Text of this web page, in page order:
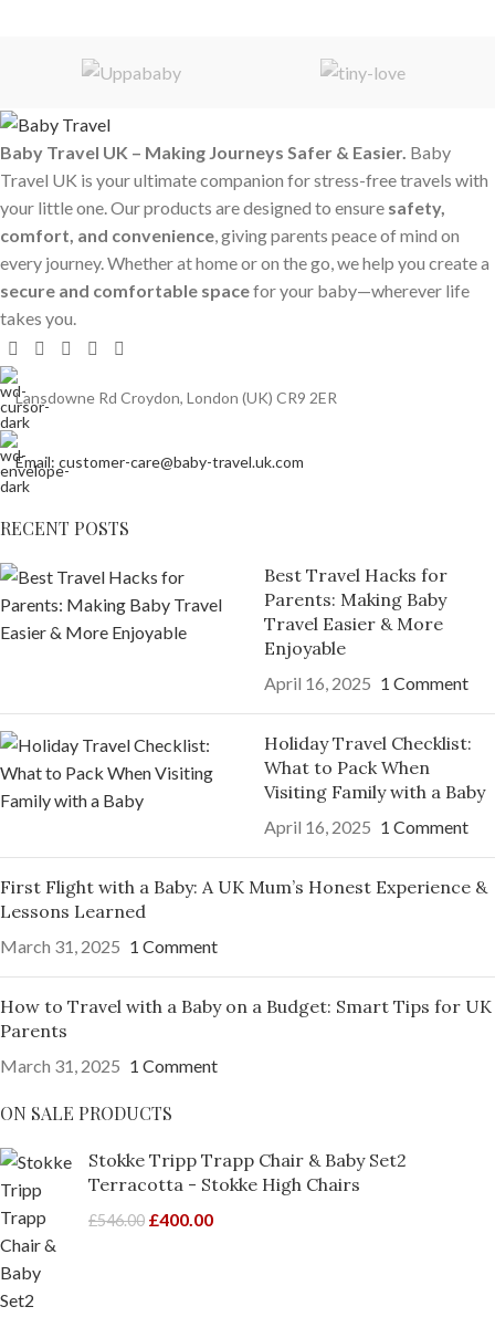
Baby Travel UK – Making Journeys Safer & Easier. Baby
Travel UK is your ultimate companion for stress-free travels with
your little one. Our products are designed to ensure safety,
comfort, and convenience, giving parents peace of mind on
every journey. Whether at home or on the go, we help you create a
secure and comfortable spacefor your baby—wherever life
takes you.
Lansdowne Rd Croydon, London (UK) CR9 2ER
Email: customer-care@baby-travel.uk.com
RECENT POSTS
Best Travel Hacks for
Parents: Making Baby
Travel Easier & More
Enjoyable
April 16, 2025 1 Comment
Holiday Travel Checklist:
What to Pack When
Visiting Family with a Baby
April 16, 2025 1 Comment
First Flight with a Baby: A UK Mum’s Honest Experience &
Lessons Learned
March 31, 2025 1 Comment
How to Travel with a Baby on a Budget: Smart Tips for UK
Parents
March 31, 2025 1 Comment
ON SALE PRODUCTS
Stokke Tripp Trapp Chair & Baby Set2
Terracotta - Stokke High Chairs
£546.00 £400.00